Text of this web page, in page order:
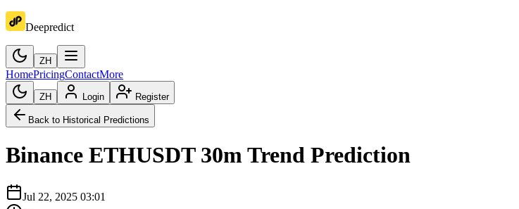
Deepredict
ZH
HomePricingContactMore
ZH Login Register
Back to Historical Predictions
Binance ETHUSDT 30mTrend Prediction
Jul 22, 2025 03:01